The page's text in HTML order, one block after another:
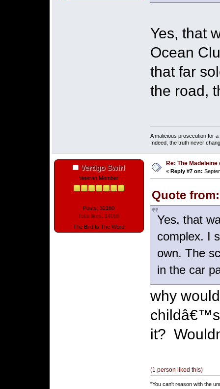
Yes, that
Ocean
that far
the road,
A malicious prosecution for
Indeed, the truth never
Vertigo Swirl
Veteran Member
Posts: 32180
Total likes: 14098
The Bird Is The Word
Re: The Madeleine
« Reply #7 on:
Quote
Yes, that
complex. I
own. The
in the car
why
childâ€™s
it?
(1 person liked this)
"You can't reason with the